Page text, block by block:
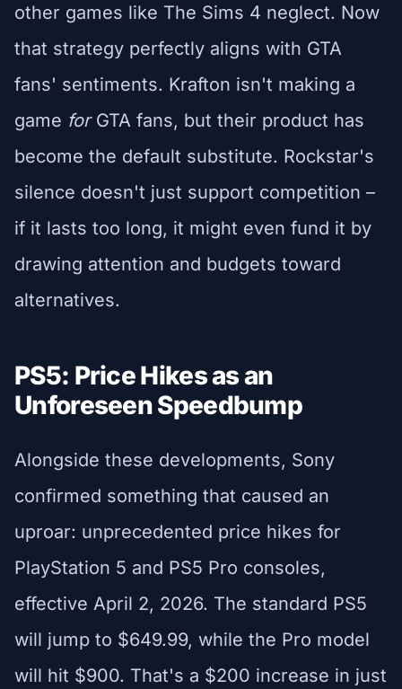
other games like The Sims 4 neglect. Now
that strategy perfectly aligns with GTA
fans' sentiments. Krafton isn't making a
game forGTA fans, but their product has
become the default substitute. Rockstar's
silence doesn't just support competition –
if it lasts too long, it might even fund it by
drawing attention and budgets toward
alternatives.
PS5: Price Hikes as an
Unforeseen Speedbump
Alongside these developments, Sony
confirmed something that caused an
uproar: unprecedented price hikes for
PlayStation 5 and PS5 Pro consoles,
effective April 2, 2026. The standard PS5
will jump to $649.99, while the Pro model
will hit $900. That's a $200 increase in just